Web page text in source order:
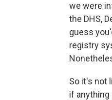
we were
the DHS,
guess
registry
So it's not
if anything